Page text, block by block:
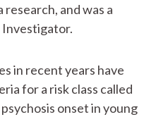
and was a
Investigator.
in recent years have
for a risk class called
onset in young